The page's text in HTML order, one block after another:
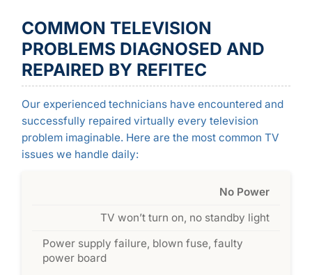
COMMON TELEVISION
PROBLEMS DIAGNOSED AND
REPAIRED BY REFITEC
Our experienced technicians have encountered and
successfully repaired virtually every television
problem imaginable. Here are the most common TV
issues we handle daily:
No Power
TV won’t turn on, no standby light
Power supply failure, blown fuse, faulty
power board